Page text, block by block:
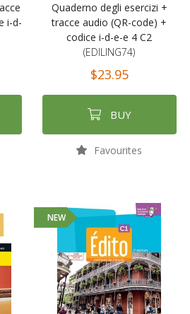
i-d-
Quaderno degli esercizi +
tracce audio (QR-code) +
codice i-d-e-e 4 C2
(EDILING74)
$23.95
BUY
Favourites
NEW